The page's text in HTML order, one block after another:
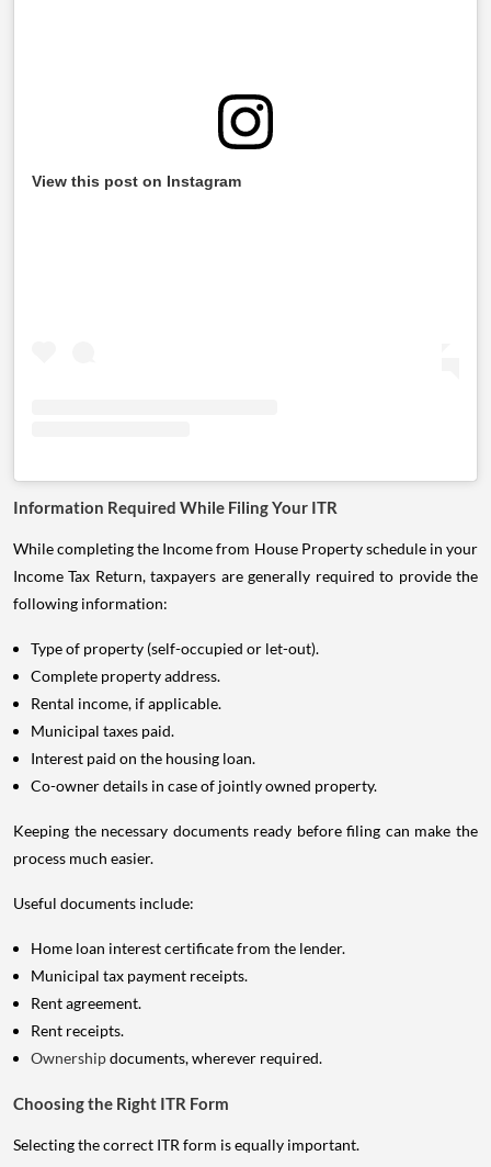
View this post on Instagram
Information Required While Filing Your ITR
While completing the Income from House Property schedule in your
Income Tax Return, taxpayers are generally required to provide the
following information:
Type of property (self-occupied or let-out).
Complete property address.
Rental income, if applicable.
Municipal taxes paid.
Interest paid on the housing loan.
Co-owner details in case of jointly owned property.
Keeping the necessary documents ready before filing can make the
process much easier.
Useful documents include:
Home loan interest certificate from the lender.
Municipal tax payment receipts.
Rent agreement.
Rent receipts.
Ownershipdocuments, wherever required.
Choosing the Right ITR Form
Selecting the correct ITR form is equally important.